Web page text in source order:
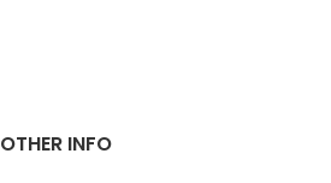
OTHER INFO